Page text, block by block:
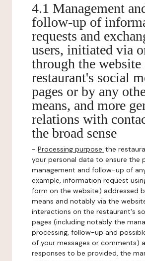
4.1 Management
follow-up of
requests and
users, initiated via
through the website
restaurant's social
pages or by any
means, and more
relations with
the broad sense
- Processing purpose: the
your personal data to ensure the
management and follow-up of
example, information request
form on the website) addressed
means and notably via the
interactions on the restaurant's
pages (including notably the
processing, follow-up and
of your messages or comments)
responses to be provided, the